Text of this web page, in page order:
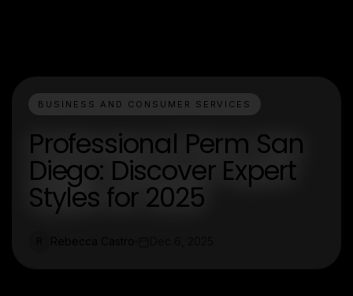
BUSINESS AND CONSUMER SERVICES
Professional Perm San
Diego: Discover Expert
Styles for 2025